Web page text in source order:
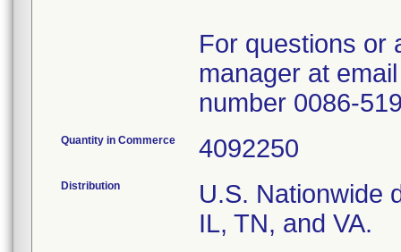
For questions or
manager at
number 0086-
Quantity in Commerce 4092250
Distribution
U.S. Nationwide
IL, TN, and VA.